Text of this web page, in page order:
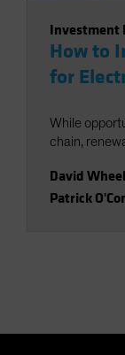
Investment
How to
for
While
chain,
David
Patrick